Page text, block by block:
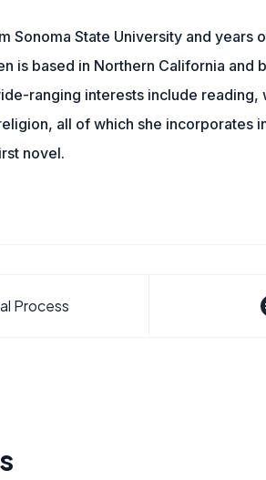
Sonoma State University and years
is based in Northern California and
ranging interests include
all of which she incorporates
novel.
Process